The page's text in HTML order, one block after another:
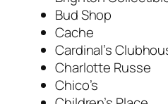
Bud Shop
Cache
Cardinal’s
Charlotte Russe
Chico’s